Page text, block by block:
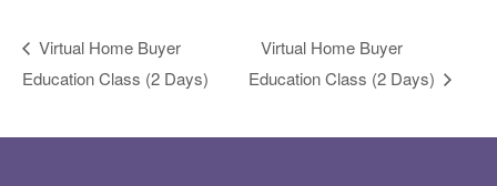
Virtual Home Buyer
Education Class (2 Days)
Virtual Home Buyer
Education Class (2 Days)